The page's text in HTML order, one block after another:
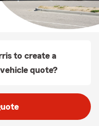
to create a
quote?